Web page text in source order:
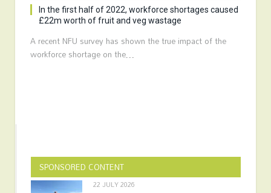
In the first half of 2022, workforce shortages caused
£22m worth of fruit and veg wastage
A recent NFU survey has shown the true impact of the
workforce shortage on the…
SPONSORED CONTENT
22 JULY 2026